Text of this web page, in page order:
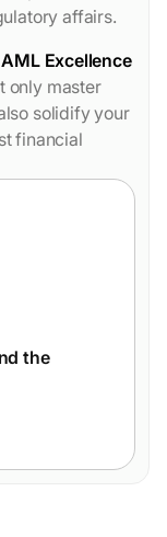
affairs.
Excellence
only master
solidify your
financial
the